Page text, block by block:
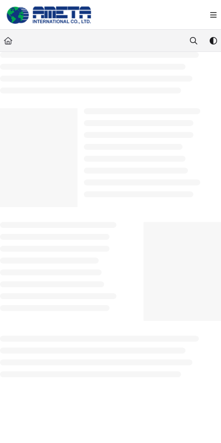
Documentation Index
Fetch the complete documentation index at:
https://
Use this file to discover all available pages before exploring further.